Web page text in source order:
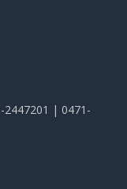
2447201 | 0471-